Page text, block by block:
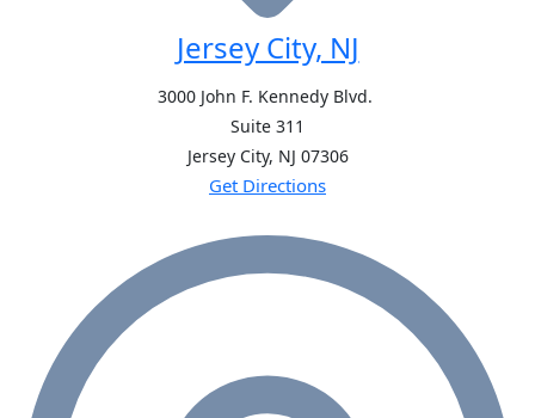
Jersey City, NJ
3000 John F. Kennedy Blvd.
Suite 311
Jersey City, NJ 07306
Get Directions